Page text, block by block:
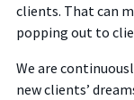
clients. That can
popping out to
We are
new clients’